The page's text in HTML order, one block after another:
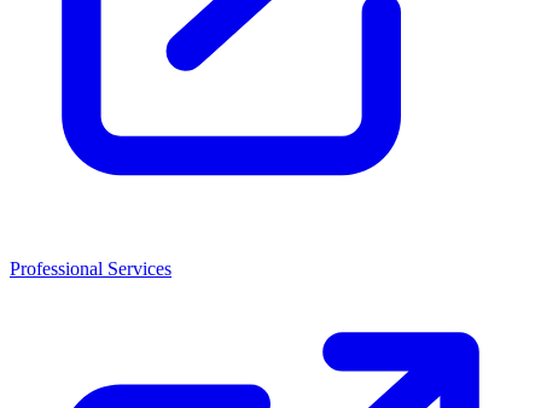
Professional Services